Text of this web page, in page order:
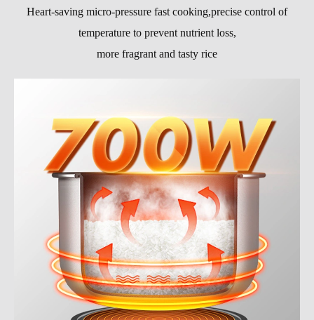
Heart-saving micro-pressure fast cooking,precise control of
temperature to prevent nutrient loss,
more fragrant and tasty rice